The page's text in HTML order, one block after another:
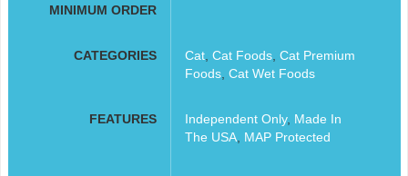
MINIMUM ORDER
CATEGORIES Cat, Cat Foods, Cat Premium
Foods, Cat Wet Foods
FEATURES Independent Only, Made In
The USA, MAP Protected